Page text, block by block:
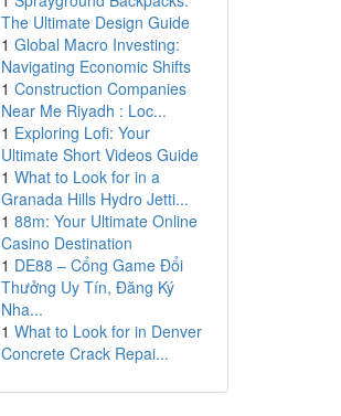
The Ultimate Design Guide
1 Global Macro Investing:
Navigating Economic Shifts
1 Construction Companies
Near Me Riyadh : Loc...
1 Exploring Lofi: Your
Ultimate Short Videos Guide
1 What to Look for in a
Granada Hills Hydro Jetti...
1 88m: Your Ultimate Online
Casino Destination
1 DE88 – Cổng Game Đổi
Thưởng Uy Tín, Đăng Ký
Nha...
1 What to Look for in Denver
Concrete Crack Repai...